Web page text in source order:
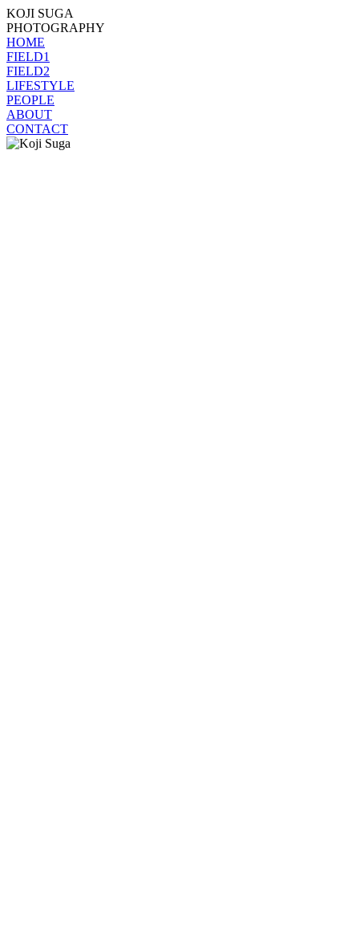
KOJI SUGA
PHOTOGRAPHY
HOME
FIELD1
FIELD2
LIFESTYLE
PEOPLE
ABOUT
CONTACT